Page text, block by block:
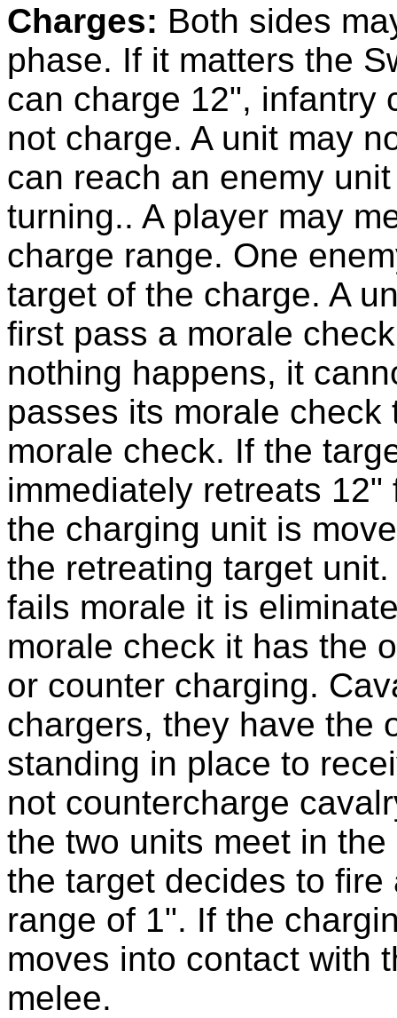
Charges: Both sides
phase. If it matters the
can charge 12", infantry
not charge. A unit may
can reach an enemy
turning.. A player may
charge range. One
target of the charge. A
first pass a morale
nothing happens, it
passes its morale
morale check. If the
immediately retreats
the charging unit is
the retreating target
fails morale it is
morale check it has the
or counter charging.
chargers, they have the
standing in place to
not countercharge
the two units meet in
the target decides to
range of 1". If the
moves into contact with
melee.